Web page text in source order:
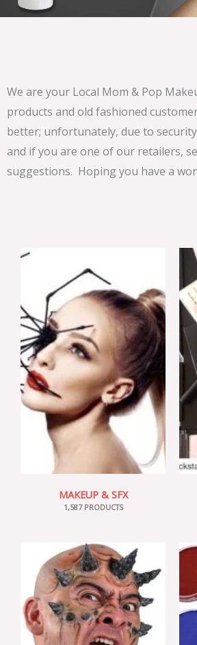
We are your Local Mom & Pop
products and old fashioned
better; unfortunately, due to
and if you are one of our retailers,
suggestions. Hoping you have a
MAKEUP & SFX
1,587 PRODUCTS